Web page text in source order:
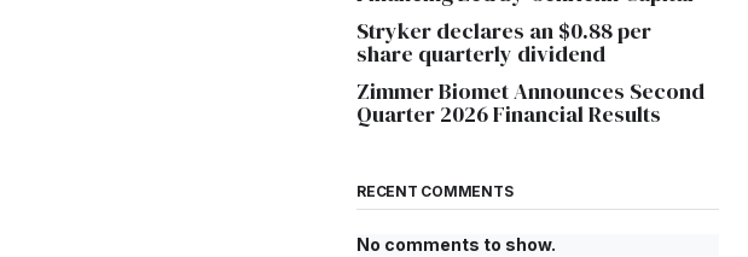
Stryker declares an $0.88 per
share quarterly dividend
Zimmer Biomet Announces Second
Quarter 2026 Financial Results
RECENT COMMENTS
No comments to show.